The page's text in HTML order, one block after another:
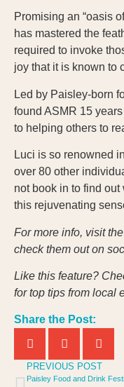
Promising an “oasis
has mastered the
required to invoke
joy that it is known to
Led by Paisley-born
found ASMR 15
to helping others to
Luci is so renowned
over 80 other
not book in to find
this rejuvenating
For more info, visit
check them out on
Like this feature?
for top tips from local
Share the Post:
PREVIOUS POST
Paisley Food and Drink